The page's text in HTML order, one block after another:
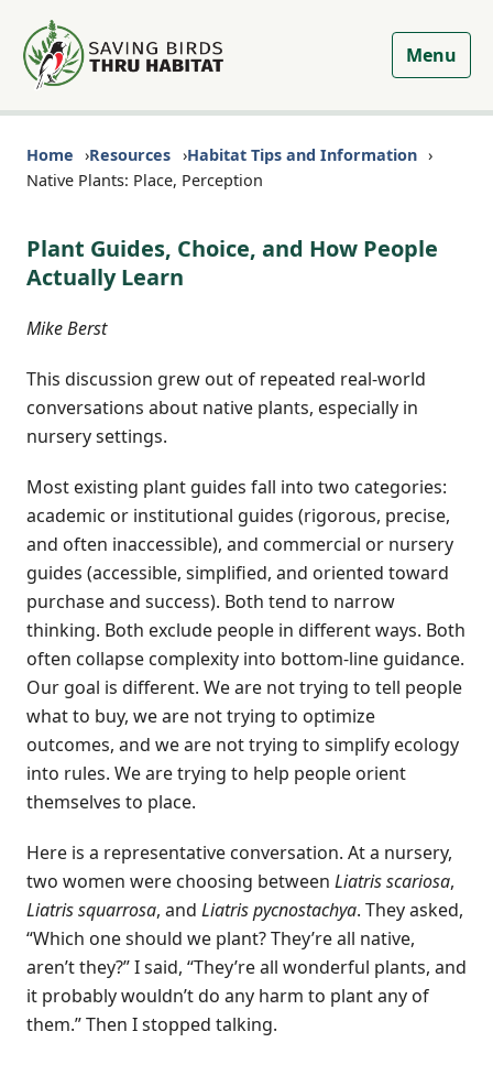
Menu
Home Resources
Habitat Tips and Information
Native Plants: Place, Perception
Plant Guides, Choice, and How People
Actually Learn
Mike Berst
This discussion grew out of repeated real-world
conversations about native plants, especially in
nursery settings.
Most existing plant guides fall into two categories:
academic or institutional guides (rigorous, precise,
and often inaccessible), and commercial or nursery
guides (accessible, simplified, and oriented toward
purchase and success). Both tend to narrow
thinking. Both exclude people in different ways. Both
often collapse complexity into bottom-line guidance.
Our goal is different. We are not trying to tell people
what to buy, we are not trying to optimize
outcomes, and we are not trying to simplify ecology
into rules. We are trying to help people orient
themselves to place.
Here is a representative conversation. At a nursery,
two women were choosing between Liatris scariosa,
Liatris squarrosa, and Liatris pycnostachya. They asked,
“Which one should we plant? They’re all native,
aren’t they?” I said, “They’re all wonderful plants, and
it probably wouldn’t do any harm to plant any of
them.” Then I stopped talking.